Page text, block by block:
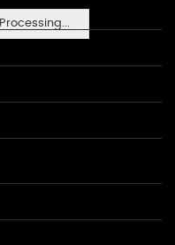
Processing...